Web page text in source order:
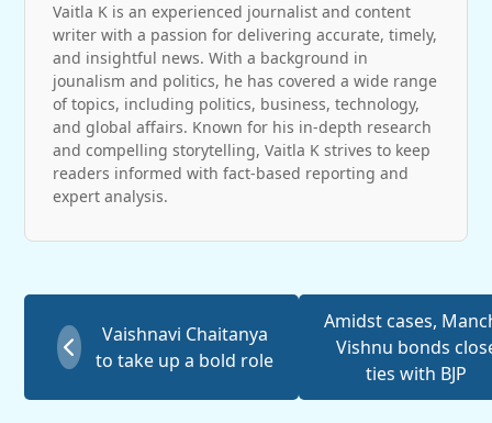
Vaitla K is an experienced journalist and content
writer with a passion for delivering accurate, timely,
and insightful news. With a background in
jounalism and politics, he has covered a wide range
of topics, including politics, business, technology,
and global affairs. Known for his in-depth research
and compelling storytelling, Vaitla K strives to keep
readers informed with fact-based reporting and
expert analysis.
Vaishnavi Chaitanya
to take up a bold role
Amidst cases,
Vishnu bonds
ties with BJP